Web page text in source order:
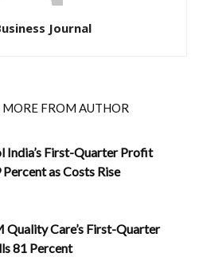
Journal
MORE FROM AUTHOR
India’s First-Quarter Profit
as Costs Rise
Quality Care’s First-Quarter
81 Percent